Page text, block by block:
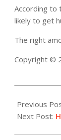
According to
likely to get
The right
Copyright ©
10-
10
Previous
Next Post: